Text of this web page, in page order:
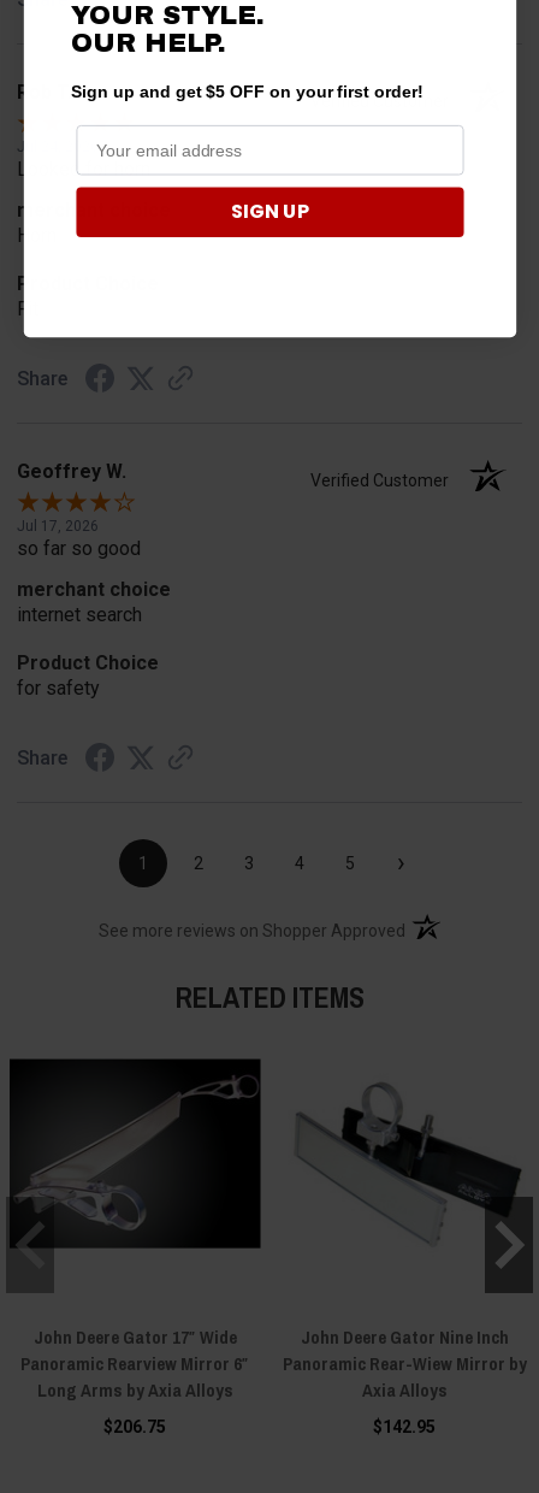
Rob T. Verified Customer
Jul 24, 2026
Looked for horn
merchant choice
Horn
Product Choice
Fit
Share
Geoffrey W. Verified Customer
Jul 17, 2026
so far so good
merchant choice
internet search
Product Choice
for safety
Share
1 2 3 4 5 ›
See more reviews on Shopper Approved (opens in a new
RELATED ITEMS
John Deere Gator 17″ Wide
Panoramic Rearview Mirror 6″
Long Arms by Axia Alloys
$206.75
John Deere Gator Nine Inch
Panoramic Rear-Wiew Mirror by
Axia Alloys
$142.95
YOUR STYLE.
OUR HELP.
Sign up and get $5 OFF on your first order!
SIGN UP